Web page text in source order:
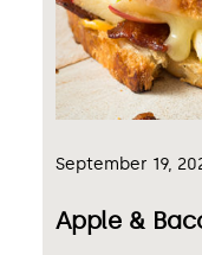
September 19,
Apple &